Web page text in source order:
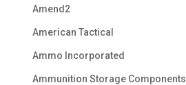
Amend2
American Tactical
Ammo Incorporated
Ammunition Storage Components